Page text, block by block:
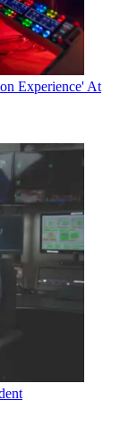
Experience' At